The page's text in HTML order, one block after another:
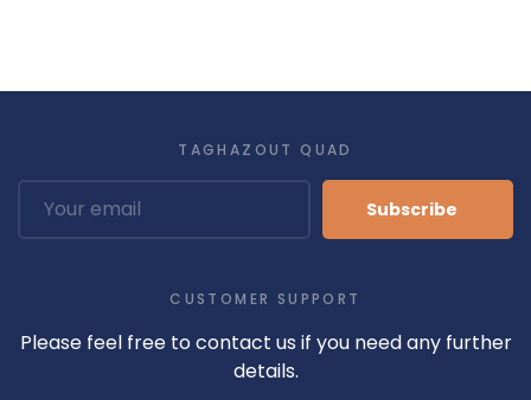
TAGHAZOUT QUAD
Subscribe
CUSTOMER SUPPORT
Please feel free to contact us if you need any further
details.